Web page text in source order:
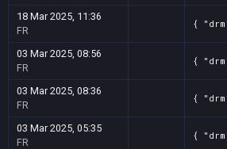
18 Mar 2025, 11:36
FR
{
03 Mar 2025, 08:56
FR
{
03 Mar 2025, 08:36
FR
{
03 Mar 2025, 05:35
FR
{